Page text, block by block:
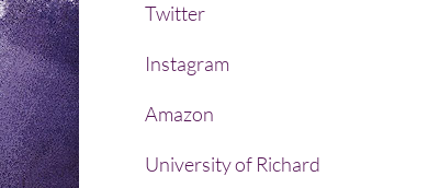
Twitter
Instagram
Amazon
University of Richard